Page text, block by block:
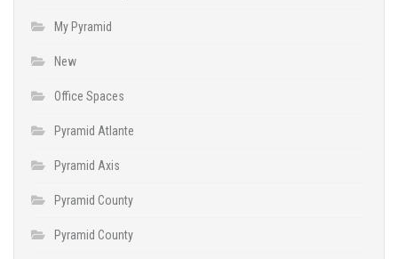
My Pyramid
New
Office Spaces
Pyramid Atlante
Pyramid Axis
Pyramid County
Pyramid County